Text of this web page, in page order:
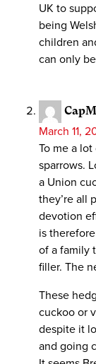
UK to
being
children
can only
CapM
March 11,
To me a
sparrows.
a Union
they’re all
devotion
is
of a family
filler. The
These
cuckoo or
despite it
and going